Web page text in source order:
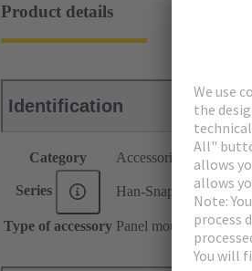
Product details
Identification
Category Accessories
Series Han-Snap®
Type of accessory Panel mounting parts